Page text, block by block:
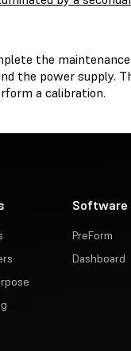
the maintenance
the power supply.
a calibration.
Software
PreForm
Dashboard